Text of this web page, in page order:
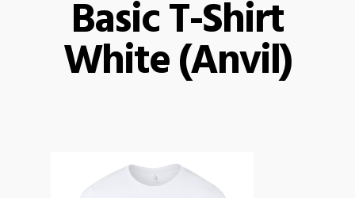
Basic T-Shirt
White (Anvil)